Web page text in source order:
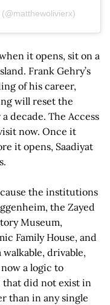
it opens, sit on a
Frank Gehry’s
of his career,
will reset the
decade. The Access
now. Once it
it opens, Saadiyat
the institutions
the Zayed
Museum,
Family House, and
drivable,
a logic to
that did not exist in
than in any single